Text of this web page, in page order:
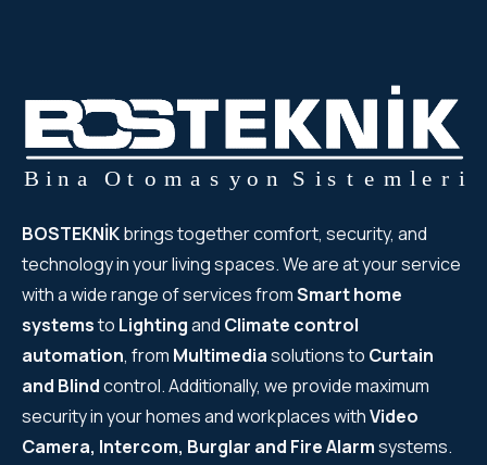
BOSTEKNİKbrings together comfort, security, and
technology in your living spaces. We are at your service
with a wide range of services fromSmart home
systemsto Lightingand Climate control
automation, from Multimediasolutions to Curtain
and Blindcontrol. Additionally, we provide maximum
security in your homes and workplaces withVideo
Camera, Intercom, Burglar and Fire Alarmsystems.